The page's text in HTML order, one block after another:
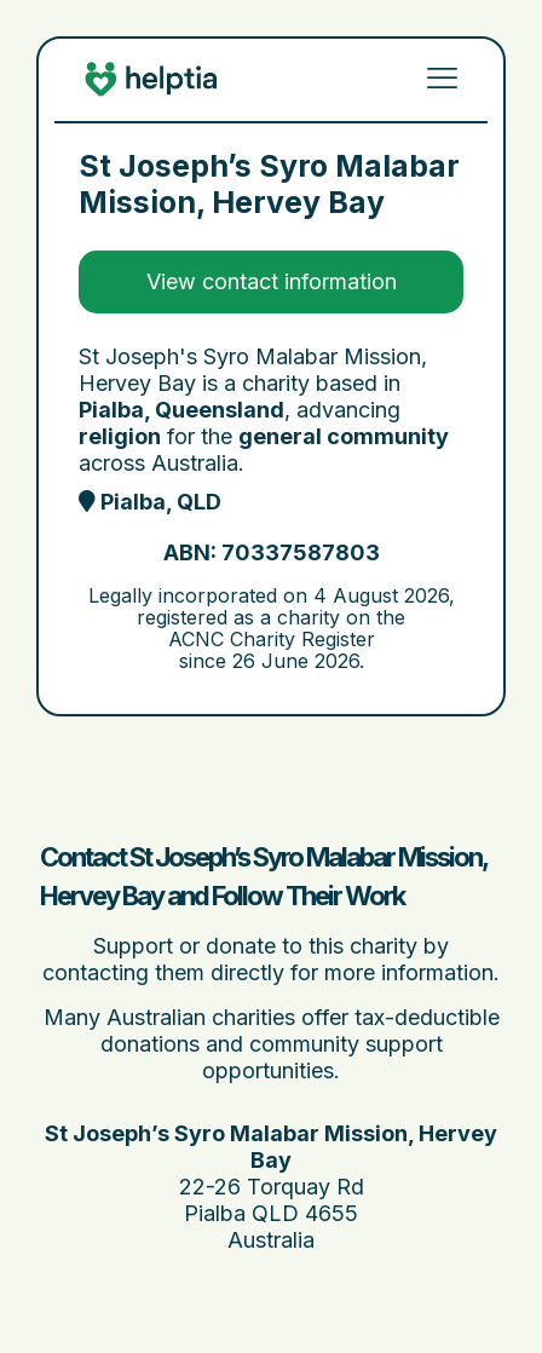
St Joseph’s Syro Malabar
Mission, Hervey Bay
View contact information
St Joseph's Syro Malabar Mission,
Hervey Bay is a charity based in
Pialba, Queensland, advancing
religion for the general community
across Australia.
Pialba, QLD
ABN: 70337587803
Legally incorporated on 4 August 2026,
registered as a charity on the
ACNC Charity Register
since 26 June 2026.
Contact St Joseph’s Syro Malabar Mission,
Hervey Bay and Follow Their Work
Support or donate to this charity by
contacting them directly for more information.
Many Australian charities offer tax-deductible
donations and community support
opportunities.
St Joseph’s Syro Malabar Mission, Hervey
Bay
22-26 Torquay Rd
Pialba QLD 4655
Australia